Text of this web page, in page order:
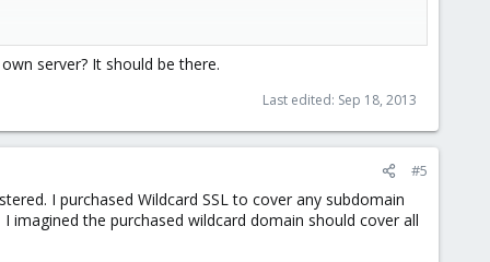
server? It should be there.
Last edited: Sep 18, 2013
#5
I purchased Wildcard SSL to cover any subdomain
imagined the purchased wildcard domain should cover all